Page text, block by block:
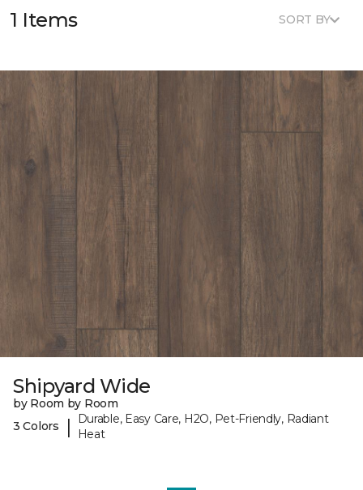
1 Items SORT BY
Shipyard Wide
by Room by Room
3 Colors
|
Durable, Easy Care, H2O, Pet-Friendly, Radiant
Heat